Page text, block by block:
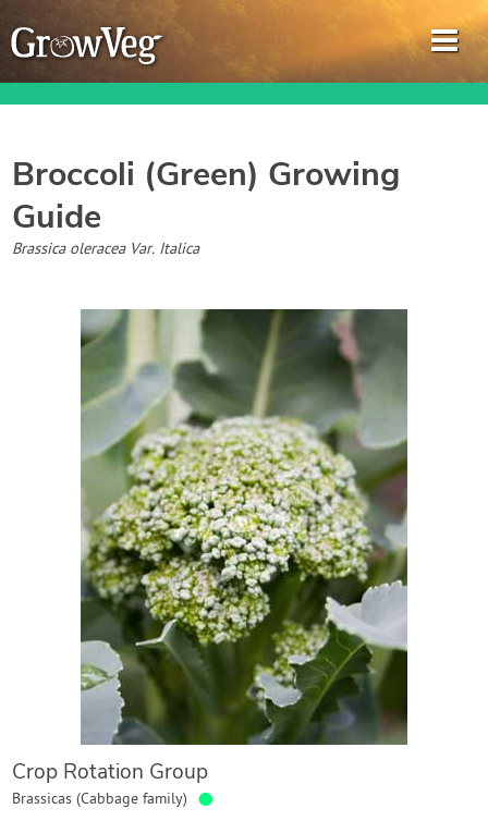
Garden Planner
Gardening Guides
Gardening How-to Videos
About GrowVeg
Contact Us
Login
Create Account
Broccoli (Green) Growing
Guide
Brassica oleracea Var. Italica
Crop Rotation Group
Brassicas (Cabbage family) ●